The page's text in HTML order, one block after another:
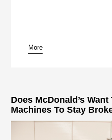
pause
More
Does McDonald’s
Machines To Stay